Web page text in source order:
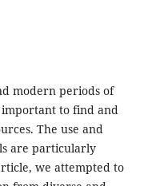
modern periods of
to find and
The use and
are particularly
we attempted to